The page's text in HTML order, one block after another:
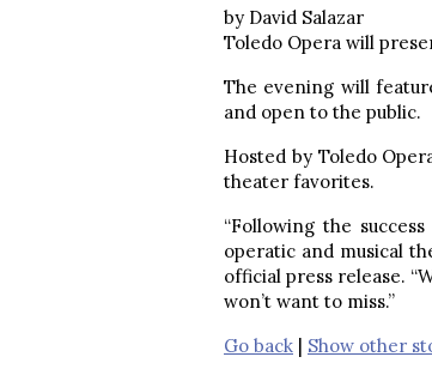
by David Salazar
Toledo Opera will
The evening will
and open to the public.
Hosted by Toledo
theater favorites.
“Following the
operatic and musical
official press release.
won’t want to miss.”
Go back | Show other